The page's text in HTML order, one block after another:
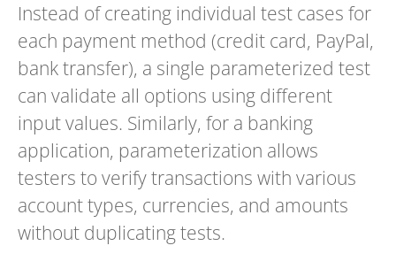
Instead of creating individual test cases for
each payment method (credit card, PayPal,
bank transfer), a single parameterized test
can validate all options using different
input values. Similarly, for a banking
application, parameterization allows
testers to verify transactions with various
account types, currencies, and amounts
without duplicating tests.